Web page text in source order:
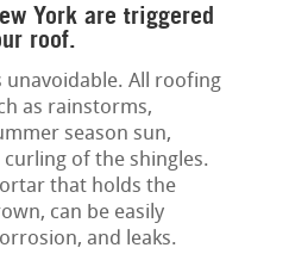
York are triggered
roof.
unavoidable. All roofing
as rainstorms,
season sun,
of the shingles.
that holds the
can be easily
and leaks.